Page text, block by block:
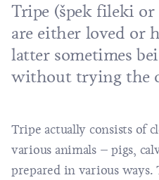
Tripe (špek fileki
are either loved or
latter sometimes
without trying the
Tripe actually consists of
various animals – pigs,
prepared in various ways.